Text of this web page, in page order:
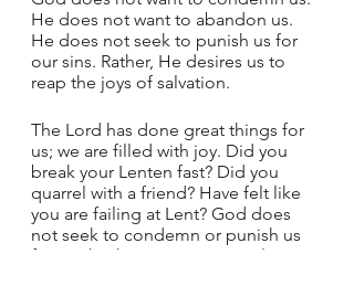
He does not want to abandon us.
He does not seek to punish us for
our sins. Rather, He desires us to
reap the joys of salvation.
The Lord has done great things for
us; we are filled with joy. Did you
break your Lenten fast? Did you
quarrel with a friend? Have felt like
you are failing at Lent? God does
not seek to condemn or punish us
for our brokenness. We can always